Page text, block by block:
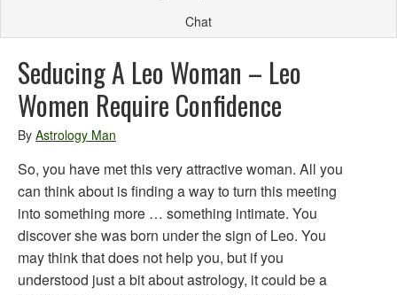
Chat
Seducing A Leo Woman – Leo
Women Require Confidence
By Astrology Man
So, you have met this very attractive woman. All you
can think about is finding a way to turn this meeting
into something more … something intimate. You
discover she was born under the sign of Leo. You
may think that does not help you, but if you
understood just a bit about astrology, it could be a